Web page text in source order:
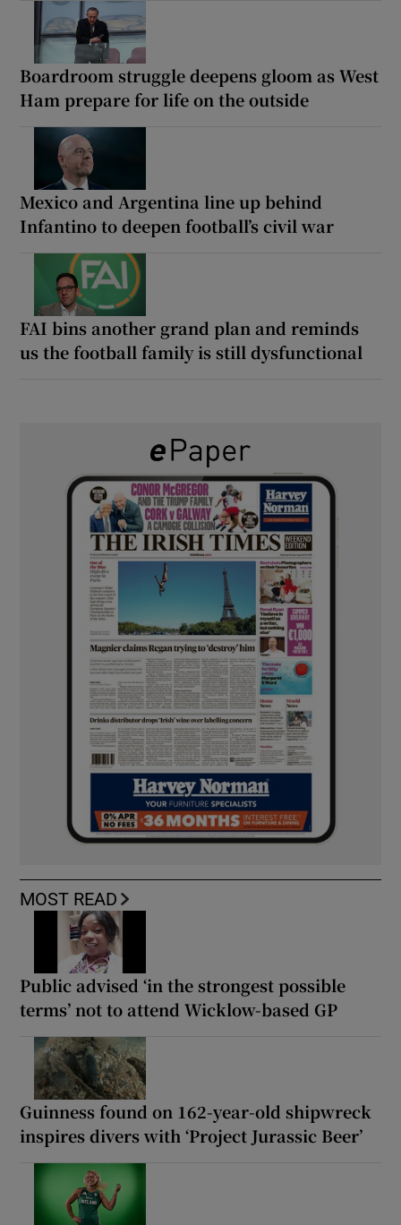
Boardroom struggle deepens gloom as West
Ham prepare for life on the outside
Mexico and Argentina line up behind
Infantino to deepen football’s civil war
FAI bins another grand plan and reminds
us the football family is still dysfunctional
MOST READ
Public advised ‘in the strongest possible
terms’ not to attend Wicklow-based GP
Guinness found on 162-year-old shipwreck
inspires divers with ‘Project Jurassic Beer’